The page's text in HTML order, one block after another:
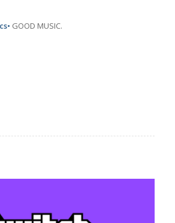
GOOD MUSIC.